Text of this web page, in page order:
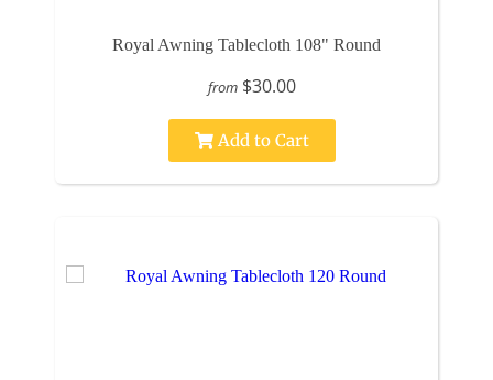
Royal Awning Tablecloth 108" Round
from $30.00
Add to Cart